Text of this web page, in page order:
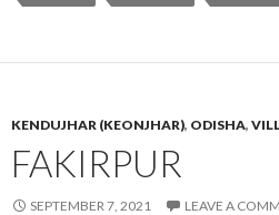
KENDUJHAR (KEONJHAR), ODISHA,
FAKIRPUR
SEPTEMBER 7, 2021 LEAVE A